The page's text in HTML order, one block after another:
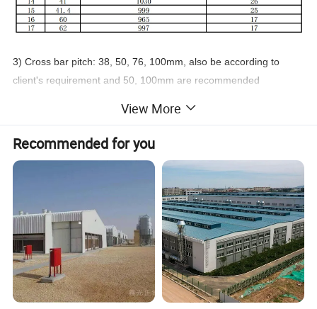
3) Cross bar pitch: 38, 50, 76, 100mm, also be according to
client's requirement and 50, 100mm are recommended
4) Material: Mild steel or stainless steel
5) Surface treatment: Untreated, painted or hot-DIP galvanized
A) China: YB/T4001-1998
B) USA: ANSI / NAAMM (MBG531-88)
C) UK: BS4592-1987
D) Australia: AS1657-1985
Contact: Ms. Sunny
View More
Recommended for you